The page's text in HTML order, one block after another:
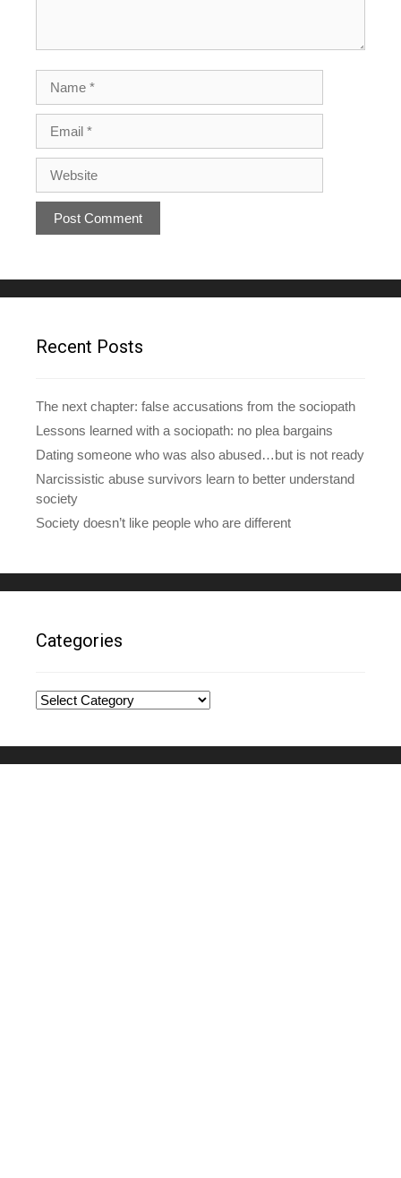
Recent Posts
The next chapter: false accusations from the sociopath
Lessons learned with a sociopath: no plea bargains
Dating someone who was also abused…but is not ready
Narcissistic abuse survivors learn to better understand
society
Society doesn’t like people who are different
Categories
Categories